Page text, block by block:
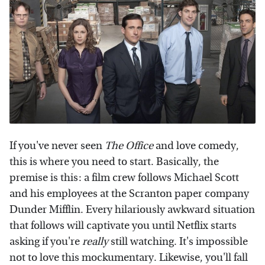
If you've never seen The Officeand love comedy,
this is where you need to start. Basically, the
premise is this: a film crew follows Michael Scott
and his employees at the Scranton paper company
Dunder Mifflin. Every hilariously awkward situation
that follows will captivate you until Netflix starts
asking if you'rereallystill watching. It's impossible
not to love this mockumentary. Likewise, you'll fall